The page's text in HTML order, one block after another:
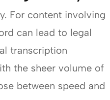
For content involving
can lead to legal
transcription
the sheer volume of
between speed and